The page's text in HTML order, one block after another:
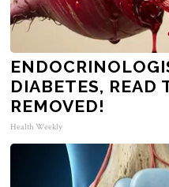
DIABETES, READ
REMOVED!
Health Weekly